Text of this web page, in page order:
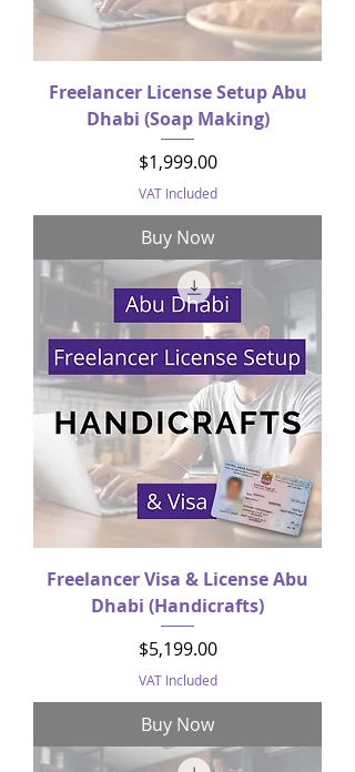
Freelancer License Setup Abu
Dhabi (Soap Making)
Price
$1,999.00
VAT Included
Buy Now
Freelancer Visa & License Abu
Dhabi (Handicrafts)
Price
$5,199.00
VAT Included
Buy Now